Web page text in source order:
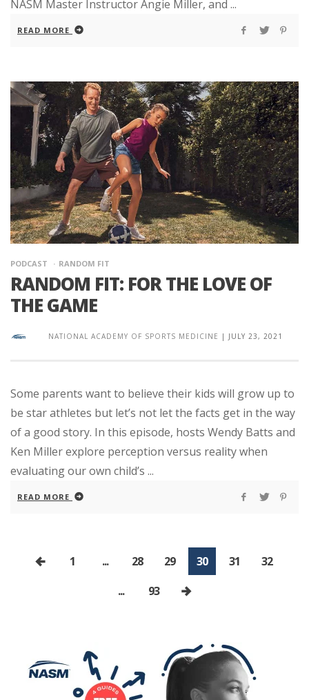
NASM Master Instructor Angie Miller, and ...
READ MORE
PODCAST RANDOM FIT
RANDOM FIT: FOR THE LOVE OF
THE GAME
NATIONAL ACADEMY OF SPORTS MEDICINE | JULY 23, 2021
Some parents want to believe their kids will grow up to
be star athletes but let’s not let the facts get in the way
of a good story. In this episode, hosts Wendy Batts and
Ken Miller explore perception versus reality when
evaluating our own child’s ...
READ MORE
1 ... 28 29 30 31
32
...
93